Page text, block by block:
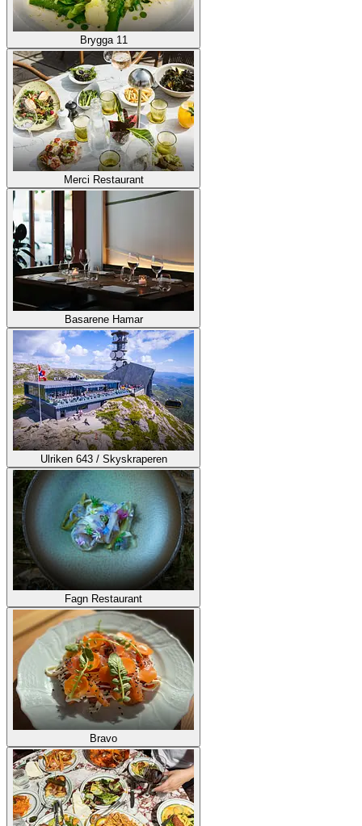
Brygga 11
Merci Restaurant
Basarene Hamar
Ulriken 643 / Skyskraperen
Fagn Restaurant
Bravo